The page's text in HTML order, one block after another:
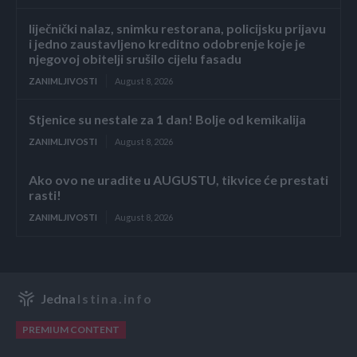
liječnički nalaz, snimku restorana, policijsku prijavu
i jedno zaustavljeno kreditno odobrenje koje je
njegovoj obitelji srušilo cijelu fasadu
ZANIMLJIVOSTI August 8, 2026
Stjenice su nestale za 1 dan! Bolje od kemikalija
ZANIMLJIVOSTI August 8, 2026
Ako ovo ne uradite u AUGUSTU, tikvice će prestati
rasti!
ZANIMLJIVOSTI August 8, 2026
Jedna Istina.info
PREMIUM CONTENT